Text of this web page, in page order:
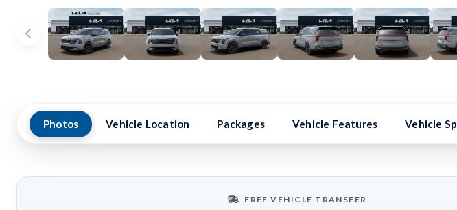
Photos Vehicle Location Packages Vehicle Features Vehicle
FREE VEHICLE TRANSFER